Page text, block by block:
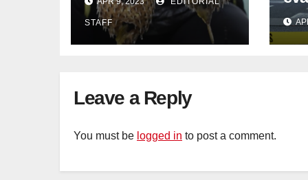
in Johor
STAFF
Leave a Reply
You must be logged in to post a comment.